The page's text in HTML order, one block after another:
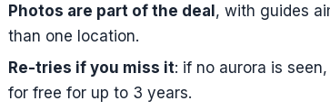
Photos are part of the deal, with guides
than one location.
Re-tries if you miss it: if no aurora is
for free for up to 3 years.